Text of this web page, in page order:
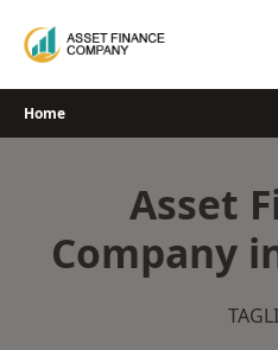
Home
Asset
Company